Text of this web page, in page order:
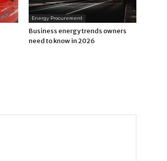
Energy Procurement
Business energy trends owners
need to know in 2026